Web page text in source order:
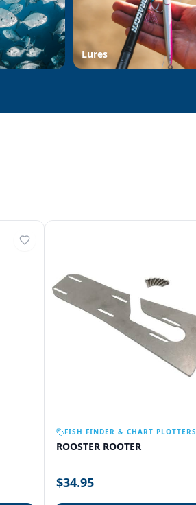
Lures
FISH FINDER & CHART PLOTTERS
ROOSTER ROOTER
$34.95